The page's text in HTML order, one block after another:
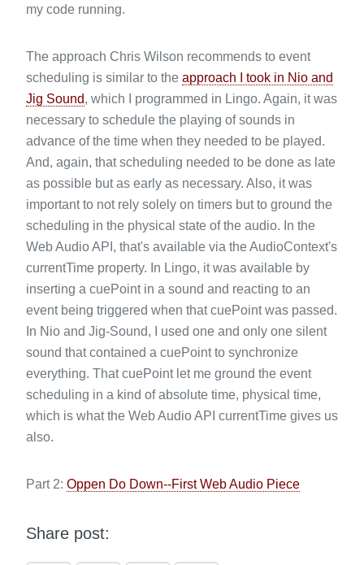
my code running.
The approach Chris Wilson recommends to event
scheduling is similar to the approach I took in Nio and
Jig Sound, which I programmed in Lingo. Again, it was
necessary to schedule the playing of sounds in
advance of the time when they needed to be played.
And, again, that scheduling needed to be done as late
as possible but as early as necessary. Also, it was
important to not rely solely on timers but to ground the
scheduling in the physical state of the audio. In the
Web Audio API, that's available via the AudioContext's
currentTime property. In Lingo, it was available by
inserting a cuePoint in a sound and reacting to an
event being triggered when that cuePoint was passed.
In Nio and Jig-Sound, I used one and only one silent
sound that contained a cuePoint to synchronize
everything. That cuePoint let me ground the event
scheduling in a kind of absolute time, physical time,
which is what the Web Audio API currentTime gives us
also.
Part 2: Oppen Do Down--First Web Audio Piece
Share post: